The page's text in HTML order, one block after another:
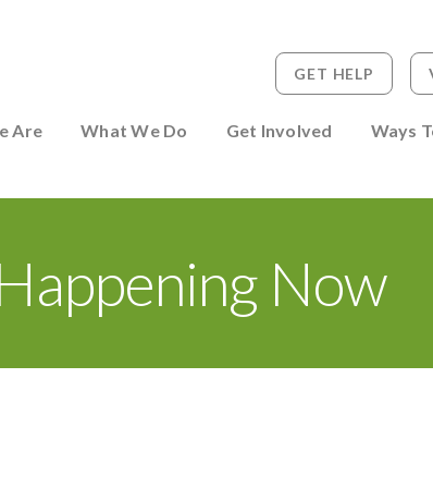
Are What We Do Get Involved Ways
GET HELP
Now